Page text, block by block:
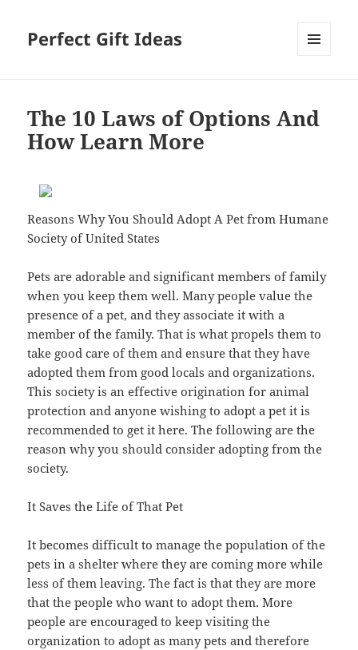
Perfect Gift Ideas
The 10 Laws of Options And
How Learn More
Reasons Why You Should Adopt A Pet from Humane
Society of United States
Pets are adorable and significant members of family
when you keep them well. Many people value the
presence of a pet, and they associate it with a
member of the family. That is what propels them to
take good care of them and ensure that they have
adopted them from good locals and organizations.
This society is an effective origination for animal
protection and anyone wishing to adopt a pet it is
recommended to get it here. The following are the
reason why you should consider adopting from the
society.
It Saves the Life of That Pet
It becomes difficult to manage the population of the
pets in a shelter where they are coming more while
less of them leaving. The fact is that they are more
that the people who want to adopt them. More
people are encouraged to keep visiting the
organization to adopt as many pets and therefore